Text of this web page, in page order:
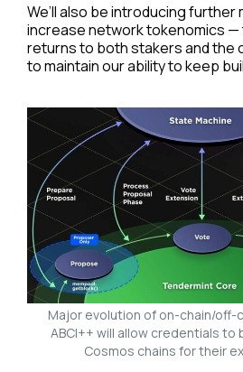
We’ll also be introducing further
increase network tokenomics
returns to both stakers and the
to maintain our ability to keep
Major evolution of on-chain/off-
ABCI++ will allow credentials to
Cosmos chains for their